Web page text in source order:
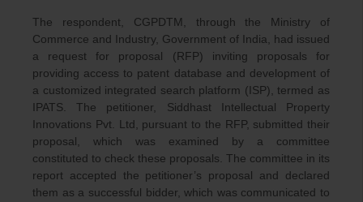
The respondent, CGPDTM, through the Ministry of
Commerce and Industry, Government of India, had issued
a request for proposal (RFP) inviting proposals for
providing access to patent database and development of
a customized integrated search platform (ISP), termed as
IPATS. The petitioner, Siddhast Intellectual Property
Innovations Pvt. Ltd, pursuant to the RFP, submitted their
proposal, which was examined by a committee
constituted to check these proposals. The committee in its
report accepted the petitioner’s proposal and declared
them as a successful bidder, which was communicated to